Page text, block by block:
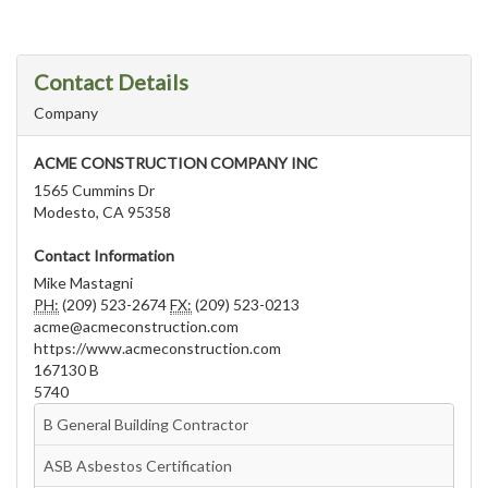
Contact Details
Company
ACME CONSTRUCTION COMPANY INC
1565 Cummins Dr
Modesto, CA 95358
Contact Information
Mike Mastagni
PH: (209) 523-2674FX: (209) 523-0213
acme@acmeconstruction.com
https://www.acmeconstruction.com
167130 B
5740